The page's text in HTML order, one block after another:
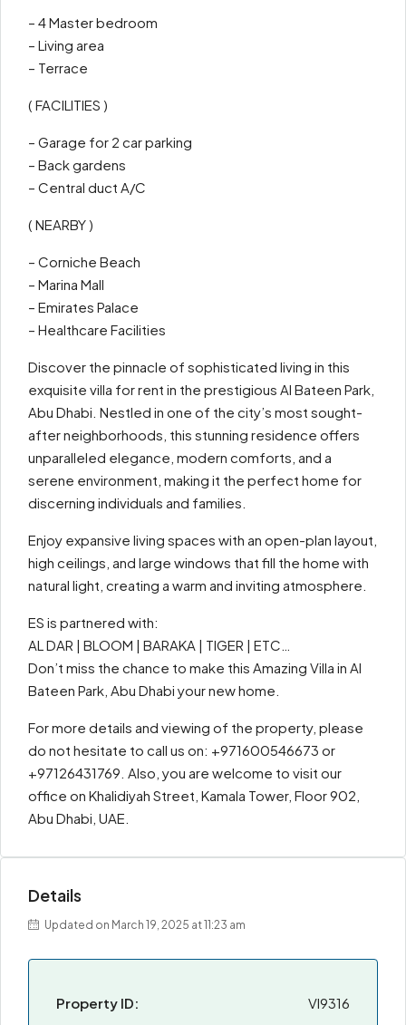
– 4 Master bedroom
– Living area
– Terrace
( FACILITIES )
– Garage for 2 car parking
– Back gardens
– Central duct A/C
( NEARBY )
– Corniche Beach
– Marina Mall
– Emirates Palace
– Healthcare Facilities
Discover the pinnacle of sophisticated living in this
exquisite villa for rent in the prestigious Al Bateen Park,
Abu Dhabi. Nestled in one of the city’s most sought-
after neighborhoods, this stunning residence offers
unparalleled elegance, modern comforts, and a
serene environment, making it the perfect home for
discerning individuals and families.
Enjoy expansive living spaces with an open-plan layout,
high ceilings, and large windows that fill the home with
natural light, creating a warm and inviting atmosphere.
ES is partnered with:
AL DAR | BLOOM | BARAKA | TIGER | ETC…
Don’t miss the chance to make this Amazing Villa in Al
Bateen Park, Abu Dhabi your new home.
For more details and viewing of the property, please
do not hesitate to call us on: +971600546673 or
+97126431769. Also, you are welcome to visit our
office on Khalidiyah Street, Kamala Tower, Floor 902,
Abu Dhabi, UAE.
Details
Updated on March 19, 2025 at 11:23 am
Property ID:
VI9316